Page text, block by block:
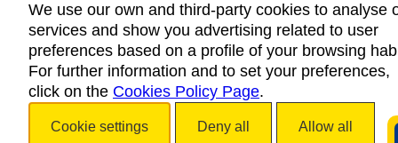
We use our own and third-party cookies to analyse
services and show you advertising related to user
preferences based on a profile of your browsing
For further information and to set your preferences,
click on the Cookies Policy Page.
Cookie settings Deny all Allow all